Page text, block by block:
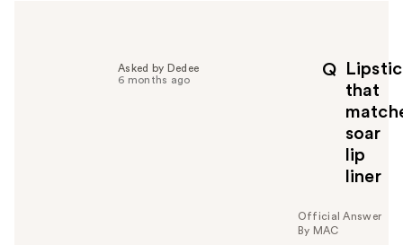
Q
that
soar
lip
liner
Asked by Dedee
6 months ago
Official Answer
By MAC